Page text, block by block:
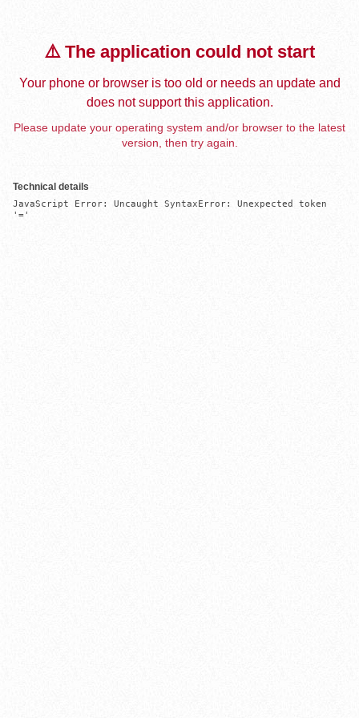
⚠️ The application could not start
Your phone or browser is too old or needs an update and
does not support this application.
Please update your operating system and/or browser to the latest
version, then try again.
Technical details
JavaScript Error: Uncaught SyntaxError: Unexpected token
'='